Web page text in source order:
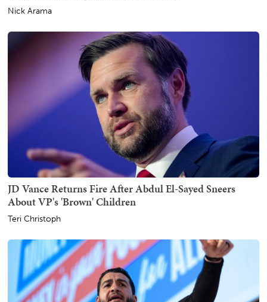
Nick Arama
JD Vance Returns Fire After Abdul El-Sayed Sneers
About VP's 'Brown' Children
Teri Christoph